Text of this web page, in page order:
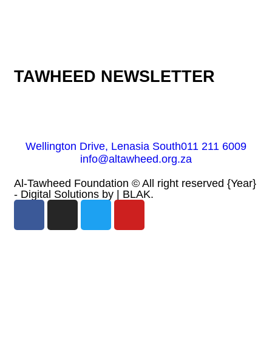
TAWHEED NEWSLETTER
Wellington Drive, Lenasia South011 211 6009
info@altawheed.org.za
Al-Tawheed Foundation © All right reserved {Year}
- Digital Solutions by
| BLAK.